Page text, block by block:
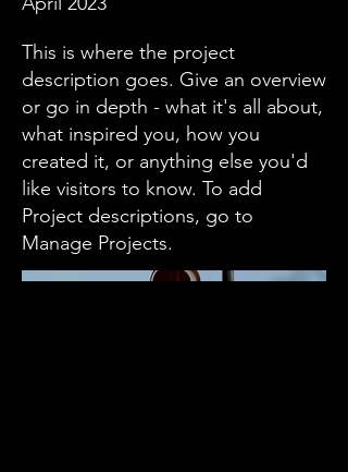
This is where the project
description goes. Give an overview
or go in depth - what it's all about,
what inspired you, how you
created it, or anything else you'd
like visitors to know. To add
Project descriptions, go to
Manage Projects.